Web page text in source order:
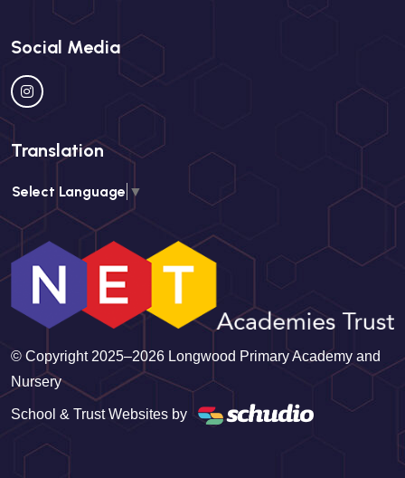
Social Media
Translation
Select Language ▼
© Copyright 2025–2026 Longwood Primary Academy and
Nursery
School & Trust Websites by